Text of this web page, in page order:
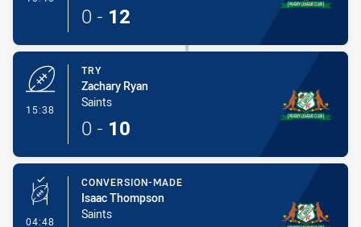
0 - 12
15:38
TRY
Zachary Ryan
Saints
0 - 10
04:48 - Conversion-Made
CONVERSION-MADE
Isaac Thompson
Saints